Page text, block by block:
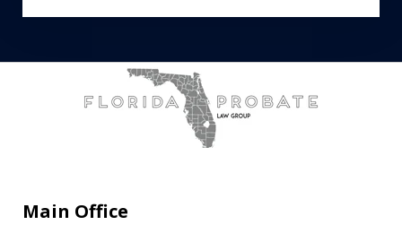
Main Office